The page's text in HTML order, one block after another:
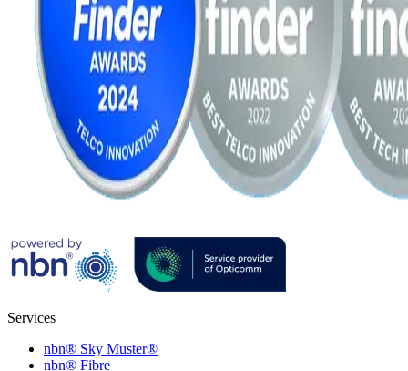
Services
nbn® Sky Muster®
nbn® Fibre